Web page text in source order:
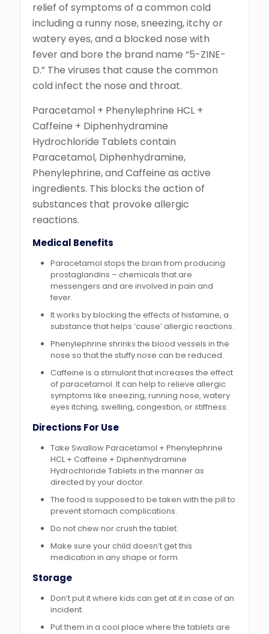
relief of symptoms of a common cold
including a runny nose, sneezing, itchy or
watery eyes, and a blocked nose with
fever and bore the brand name “5-ZINE-
D.” The viruses that cause the common
cold infect the nose and throat.
Paracetamol + Phenylephrine HCL +
Caffeine + Diphenhydramine
Hydrochloride Tablets contain
Paracetamol, Diphenhydramine,
Phenylephrine, and Caffeine as active
ingredients. This blocks the action of
substances that provoke allergic
reactions.
Medical Benefits
Paracetamol stops the brain from producing
prostaglandins – chemicals that are
messengers and are involved in pain and
fever.
It works by blocking the effects of histamine, a
substance that helps ’cause’ allergic reactions.
Phenylephrine shrinks the blood vessels in the
nose so that the stuffy nose can be reduced.
Caffeine is a stimulant that increases the effect
of paracetamol. It can help to relieve allergic
symptoms like sneezing, running nose, watery
eyes itching, swelling, congestion, or stiffness.
Directions For Use
Take Swallow Paracetamol + Phenylephrine
HCL + Caffeine + Diphenhydramine
Hydrochloride Tablets in the manner as
directed by your doctor.
The food is supposed to be taken with the pill to
prevent stomach complications.
Do not chew nor crush the tablet.
Make sure your child doesn’t get this
medication in any shape or form.
Storage
Don’t put it where kids can get at it in case of an
incident.
Put them in a cool place where the tablets are